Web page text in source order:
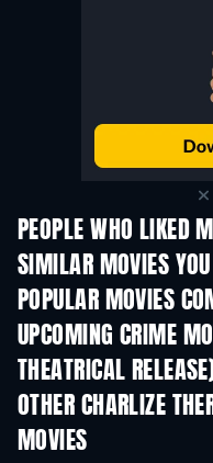
PEOPLE WHO LIKED
SIMILAR MOVIES
POPULAR MOVIES
UPCOMING CRIME
THEATRICAL
OTHER CHARLIZE
MOVIES